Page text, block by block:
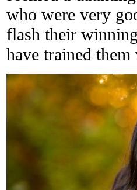
who were very
flash their
have trained